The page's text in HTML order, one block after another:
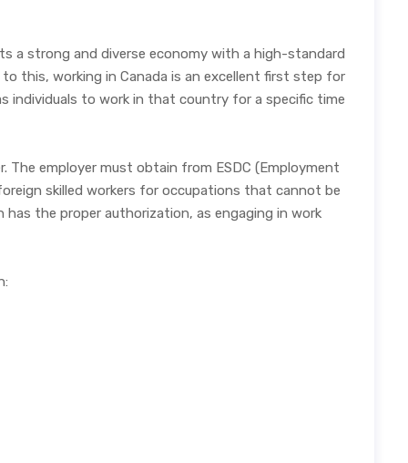
a strong and diverse economy with a high-standard
this, working in Canada is an excellent first step for
individuals to work in that country for a specific time
employer must obtain from ESDC (Employment
skilled workers for occupations that cannot be
the proper authorization, as engaging in work